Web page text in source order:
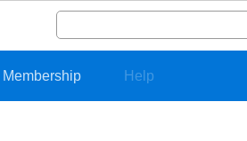
Search
for:
Membership Help